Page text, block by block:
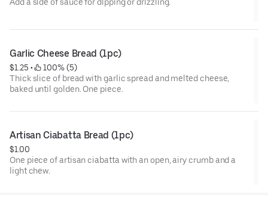
Garlic Cheese Bread (1pc)
$1.25 •
100% (5)
Thick slice of bread with garlic spread and melted cheese,
baked until golden. One piece.
Artisan Ciabatta Bread (1pc)
$1.00
One piece of artisan ciabatta with an open, airy crumb and a
light chew.